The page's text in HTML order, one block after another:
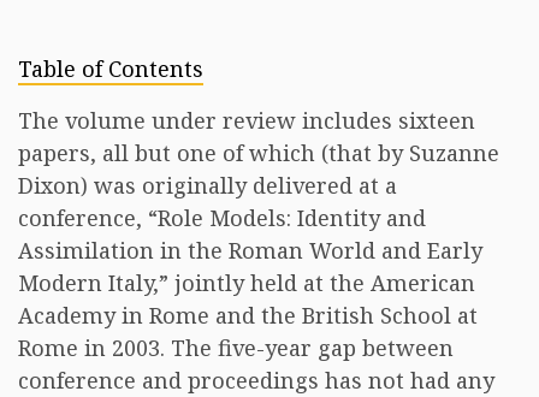
Table of Contents
The volume under review includes sixteen
papers, all but one of which (that by Suzanne
Dixon) was originally delivered at a
conference, “Role Models: Identity and
Assimilation in the Roman World and Early
Modern Italy,” jointly held at the American
Academy in Rome and the British School at
Rome in 2003. The five-year gap between
conference and proceedings has not had any